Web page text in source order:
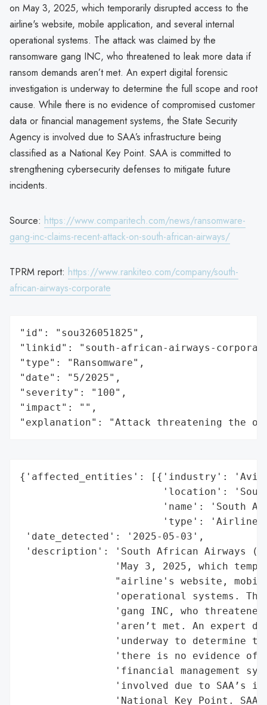
on May 3, 2025, which temporarily disrupted access to the
airline's website, mobile application, and several internal
operational systems. The attack was claimed by the
ransomware gang INC, who threatened to leak more data if
ransom demands aren’t met. An expert digital forensic
investigation is underway to determine the full scope and root
cause. While there is no evidence of compromised customer
data or financial management systems, the State Security
Agency is involved due to SAA’s infrastructure being
classified as a National Key Point. SAA is committed to
strengthening cybersecurity defenses to mitigate future
incidents.
Source: https://www.comparitech.com/news/ransomware-
gang-inc-claims-recent-attack-on-south-african-airways/
TPRM report: https://www.rankiteo.com/company/south-
african-airways-corporate
"id": "sou326051825",
"linkid": "south-african-airways-
"type": "Ransomware",
"date": "5/2025",
"severity": "100",
"impact": "",
"explanation": "Attack threatening the
{'affected_entities': [{'industry':
'location':
'name': 'South
'type':
'date_detected': '2025-05-03',
'description': 'South African Airways
'May 3, 2025, which
"airline's website,
'operational systems.
'gang INC, who
'aren’t met. An expert
'underway to determine
'there is no evidence of
'financial management
'involved due to SAA’s
'National Key Point. SAA